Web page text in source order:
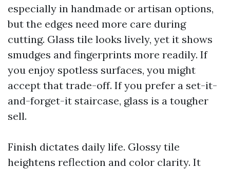
especially in handmade or artisan options,
but the edges need more care during
cutting. Glass tile looks lively, yet it shows
smudges and fingerprints more readily. If
you enjoy spotless surfaces, you might
accept that trade-off. If you prefer a set-it-
and-forget-it staircase, glass is a tougher
sell.
Finish dictates daily life. Glossy tile
heightens reflection and color clarity. It